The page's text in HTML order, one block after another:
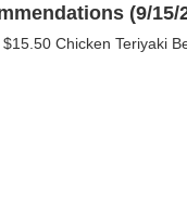
(9/15/
Chicken Teriyaki